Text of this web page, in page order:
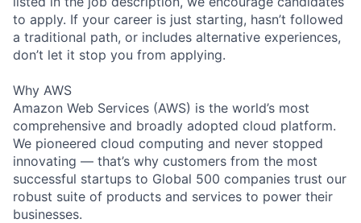
to apply. If your career is just starting, hasn’t followed
a traditional path, or includes alternative experiences,
don’t let it stop you from applying.
Why AWS
Amazon Web Services (AWS) is the world’s most
comprehensive and broadly adopted cloud platform.
We pioneered cloud computing and never stopped
innovating — that’s why customers from the most
successful startups to Global 500 companies trust our
robust suite of products and services to power their
businesses.